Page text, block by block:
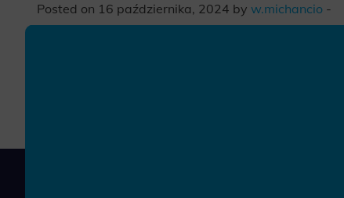
Posted on 16 października, 2024 by w.michancio -